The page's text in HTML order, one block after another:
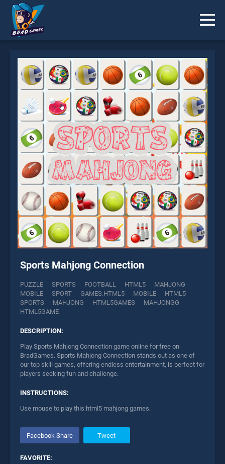
Sports Mahjong Connection
PUZZLE SPORTS FOOTBALL HTML5
MAHJONG
MOBILE
SPORT GAMES.HTML5 MOBILE
HTML5
SPORTS
MAHJONG HTML5GAMES
MAHJONGG
HTML5GAME
DESCRIPTION:
Play Sports Mahjong Connection game online for free on
BradGames. Sports Mahjong Connection stands out as one of
our top skill games, offering endless entertainment, is perfect for
players seeking fun and challenge.
INSTRUCTIONS:
Use mouse to play this html5 mahjong games.
Facebook Share Tweet
FAVORITE:
* You should use at least 10 words.
Send